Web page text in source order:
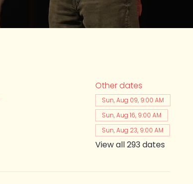
Other dates
Sun, Aug 09, 9:00 AM
Sun, Aug 16, 9:00 AM
Sun, Aug 23, 9:00 AM
View all 293 dates